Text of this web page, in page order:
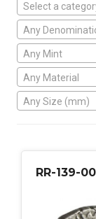
Select a
Any
Any Mint
Any Material
Any Size (mm)
RR-139-